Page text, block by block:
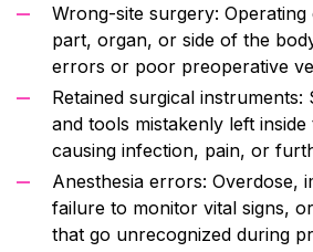
Wrong-site surgery:
part, organ, or side of the
errors or poor preoperative
Retained surgical instruments:
and tools mistakenly left inside
causing infection, pain, or
Anesthesia errors: Overdose,
failure to monitor vital signs,
that go unrecognized during